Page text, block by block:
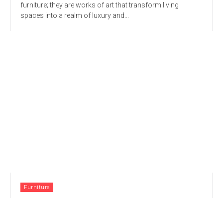
furniture; they are works of art that transform living
spaces into a realm of luxury and...
Furniture